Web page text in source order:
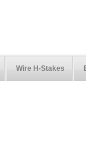
Wire H-Stakes